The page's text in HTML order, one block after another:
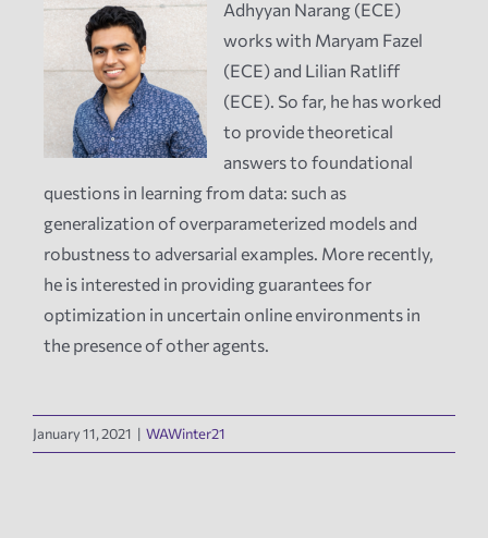
Events
Tech Reports
Products
Employment
Adhyyan Narang (ECE)
works with Maryam Fazel
(ECE) and Lilian Ratliff
(ECE). So far, he has worked
to provide theoretical
answers to foundational
questions in learning from data: such as
generalization of overparameterized models and
robustness to adversarial examples. More recently,
he is interested in providing guarantees for
optimization in uncertain online environments in
the presence of other agents.
January 11, 2021 | WAWinter21